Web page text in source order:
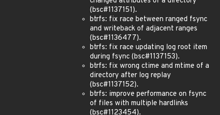
(bsc#1137151).
btrfs: fix race between ranged fsync
and writeback of adjacent ranges
(bsc#1136477).
btrfs: fix race updating log root item
during fsync (bsc#1137153).
btrfs: fix wrong ctime and mtime of a
directory after log replay
(bsc#1137152).
btrfs: improve performance on fsync
of files with multiple hardlinks
(bsc#1123454).